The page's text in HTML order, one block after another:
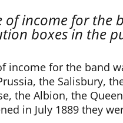
of income for the
boxes in the
income for the band
the Salisbury,
the Albion, the
in July 1889 they